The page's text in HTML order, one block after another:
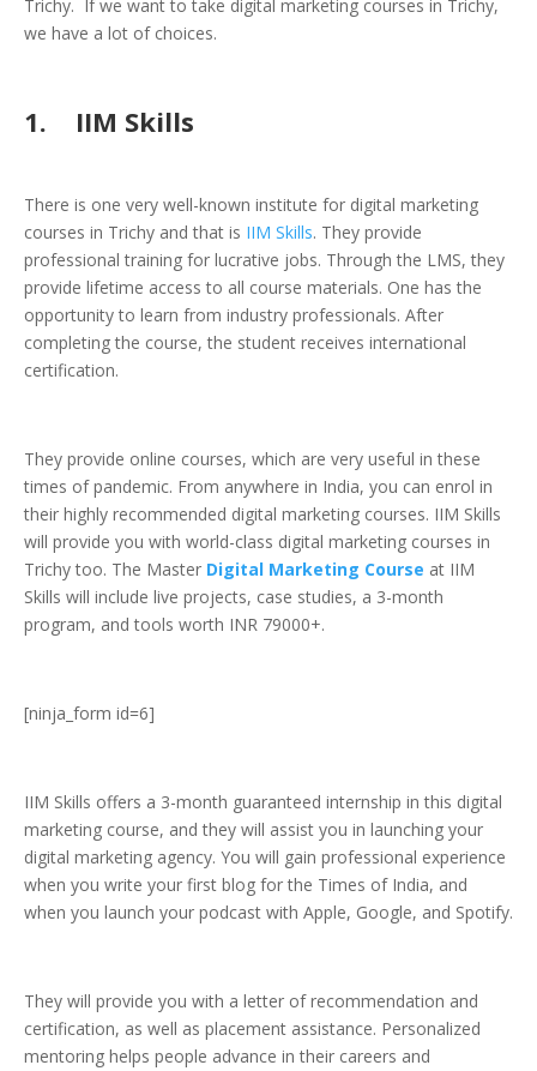
Trichy. If we want to take digital marketing courses in Trichy,
we have a lot of choices.
1. IIM Skills
There is one very well-known institute for digital marketing
courses in Trichy and that is IIM Skills. They provide
professional training for lucrative jobs. Through the LMS, they
provide lifetime access to all course materials. One has the
opportunity to learn from industry professionals. After
completing the course, the student receives international
certification.
They provide online courses, which are very useful in these
times of pandemic. From anywhere in India, you can enrol in
their highly recommended digital marketing courses. IIM Skills
will provide you with world-class digital marketing courses in
Trichy too. The Master Digital Marketing Course at IIM
Skills will include live projects, case studies, a 3-month
program, and tools worth INR 79000+.
[ninja_form id=6]
IIM Skills offers a 3-month guaranteed internship in this digital
marketing course, and they will assist you in launching your
digital marketing agency. You will gain professional experience
when you write your first blog for the Times of India, and
when you launch your podcast with Apple, Google, and Spotify.
They will provide you with a letter of recommendation and
certification, as well as placement assistance. Personalized
mentoring helps people advance in their careers and